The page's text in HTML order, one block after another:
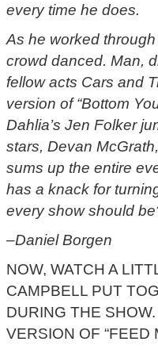
every time he does.
As he worked
crowd danced. Man,
fellow acts Cars and
version of “Bottom
Dahlia’s Jen Folker
stars, Devan
sums up the entire
has a knack for
every show should
–Daniel Borgen
NOW, WATCH A
CAMPBELL PUT
DURING THE
VERSION OF “FEED